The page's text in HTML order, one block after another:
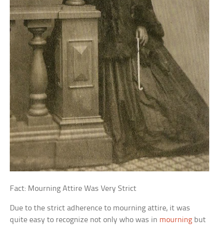
Fact: Mourning Attire Was Very Strict
Due to the strict adherence to mourning attire, it was
quite easy to recognize not only who was in mourning but